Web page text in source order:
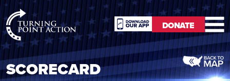
RioSlum
Studio
DONATE
DONATE
SCORECARD